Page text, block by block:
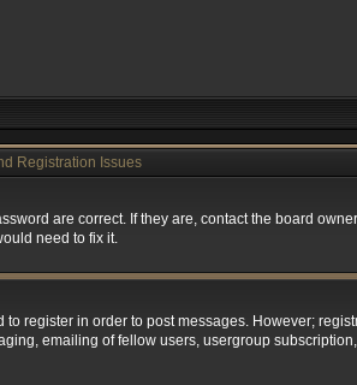
Registration Issues
are correct. If they are, contact the board
need to fix it.
register in order to post messages. However;
emailing of fellow users, usergroup